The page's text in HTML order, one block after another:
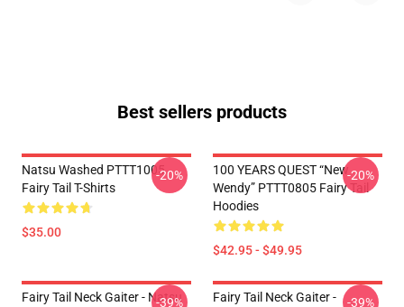
Best sellers products
Natsu Washed PTTT1005
Fairy Tail T-Shirts
$35.00
-20%
100 YEARS QUEST “New
Wendy” PTTT0805 Fairy Tail
Hoodies
$42.95 - $49.95
-20%
Fairy Tail Neck Gaiter - Natsu
-39% Fairy Tail Neck Gaiter - -39%